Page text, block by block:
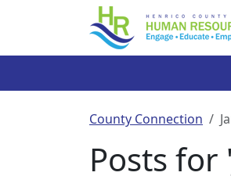
County Connection
Posts for